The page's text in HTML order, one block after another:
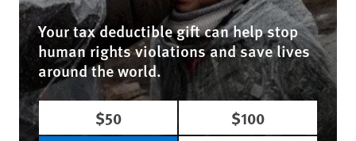
Your tax deductible gift can help stop
human rights violations and save lives
around the world.
$50
$100